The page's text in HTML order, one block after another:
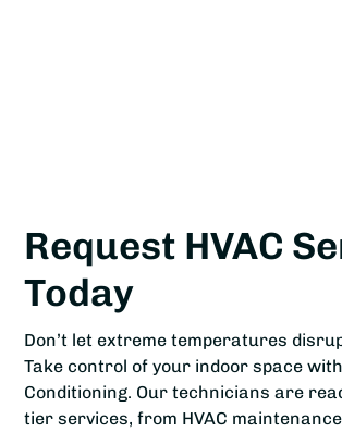
Request HVAC
Today
Don’t let extreme temperatures
Take control of your indoor space
Conditioning. Our technicians are
tier services, from HVAC